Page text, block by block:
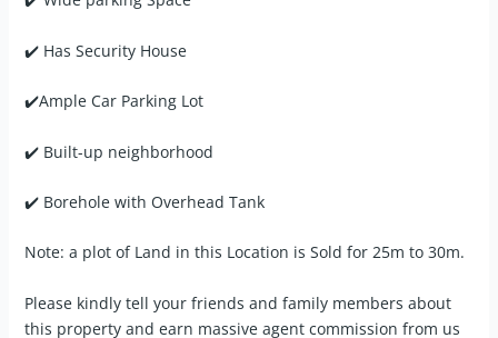
✔️ Has Security House
✔️Ample Car Parking Lot
✔️ Built-up neighborhood
✔️ Borehole with Overhead Tank
Note: a plot of Land in this Location is Sold for 25m to 30m.
Please kindly tell your friends and family members about
this property and earn massive agent commission from us